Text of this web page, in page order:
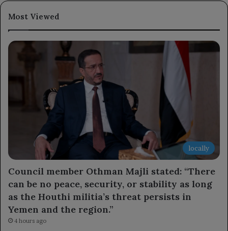
Most Viewed
locally
Council member Othman Majli stated: “There
can be no peace, security, or stability as long
as the Houthi militia’s threat persists in
Yemen and the region.”
4 hours ago